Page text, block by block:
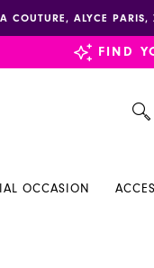
COUTURE, ALYCE
FIND
OCCASION